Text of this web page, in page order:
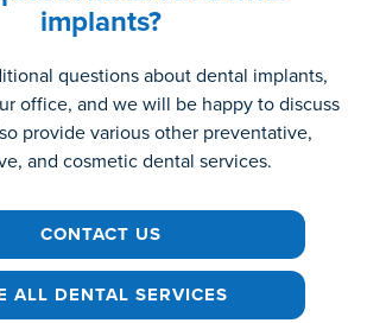
implants?
questions about dental implants,
office, and we will be happy to discuss
provide various other preventative,
and cosmetic dental services.
CONTACT US
ALL DENTAL SERVICES